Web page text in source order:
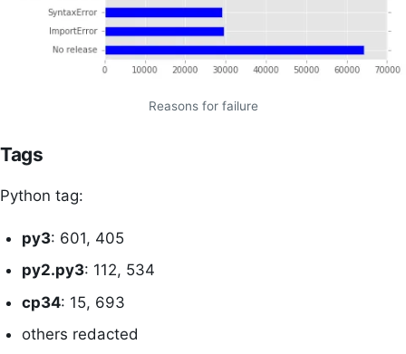
Reasons for failure
Tags
Python tag:
py3: 601, 405
py2.py3: 112, 534
cp34: 15, 693
others redacted